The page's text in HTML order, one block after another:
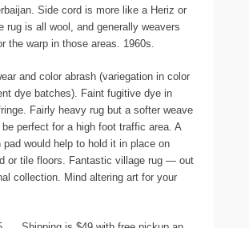
Side cord is more like a Heriz or
rug is all wool, and generally weavers
the warp in those areas. 1960s.
and color abrash (variegation in color
dye batches). Faint fugitive dye in
Fairly heavy rug but a softer weave
perfect for a high foot traffic area. A
pad would help to hold it in place on
or tile floors. Fantastic village rug — out
collection. Mind altering art for your